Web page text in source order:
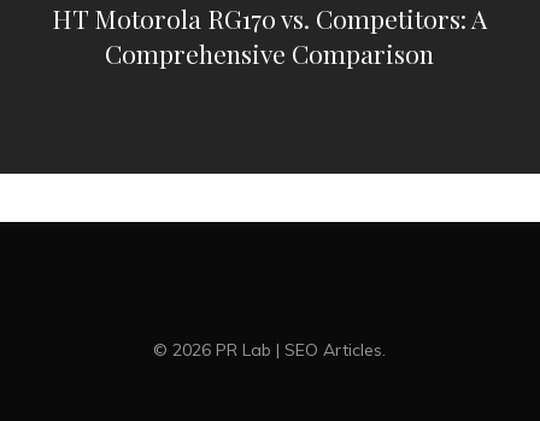
HT Motorola RG170 vs. Competitors: A
Comprehensive Comparison
© 2026 PR Lab | SEO Articles.